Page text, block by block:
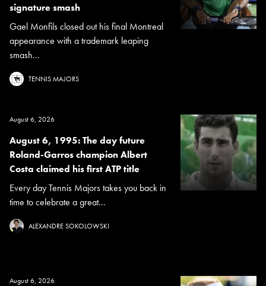
signature smash
Gael Monfils closed out his final Montreal
appearance with a trademark leaping
smash...
TENNIS MAJORS
August 6, 2026
August 6, 1995: The day future
Roland-Garros champion Albert
Costa claimed his first ATP title
Every day Tennis Majors takes you back in
time to celebrate a great...
ALEXANDRE SOKOLOWSKI
August 6, 2026